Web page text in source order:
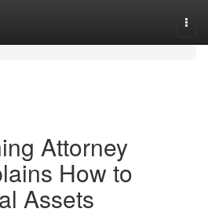
Attorney
How to
Assets